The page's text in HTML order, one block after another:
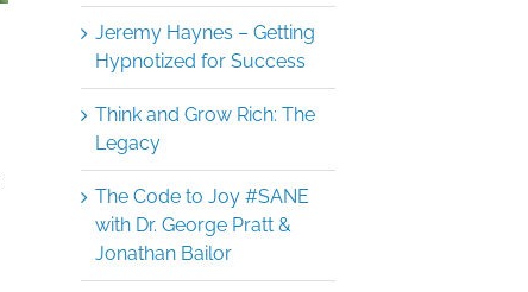
Jeremy Haynes – Getting
Hypnotized for Success
Think and Grow Rich: The
Legacy
The Code to Joy #SANE
with Dr. George Pratt &
Jonathan Bailor